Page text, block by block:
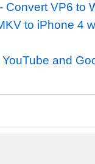
Convert VP6 to
to iPhone 4
and